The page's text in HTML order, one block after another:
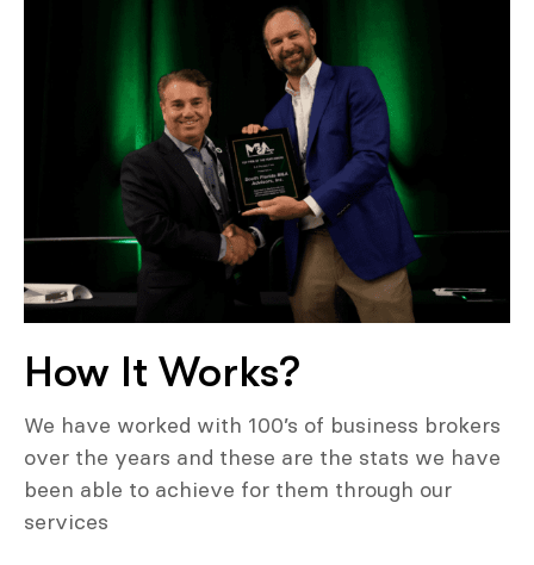
How It Works?
We have worked with 100’s of business brokers
over the years and these are the stats we have
been able to achieve for them through our
services